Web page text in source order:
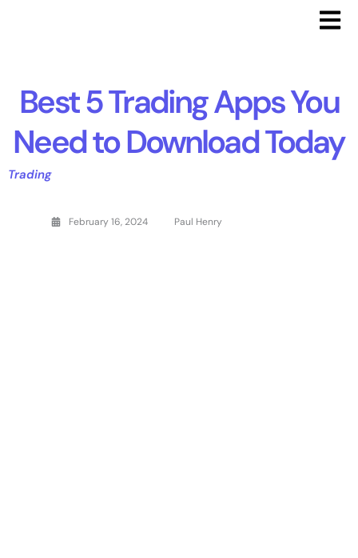
Best 5 Trading Apps You
Need to Download Today
Trading
February 16, 2024 Paul Henry